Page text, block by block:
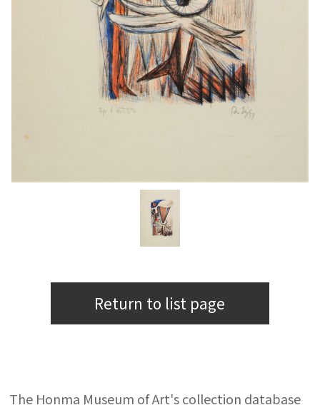
Return to list page
The Honma Museum of Art's collection database